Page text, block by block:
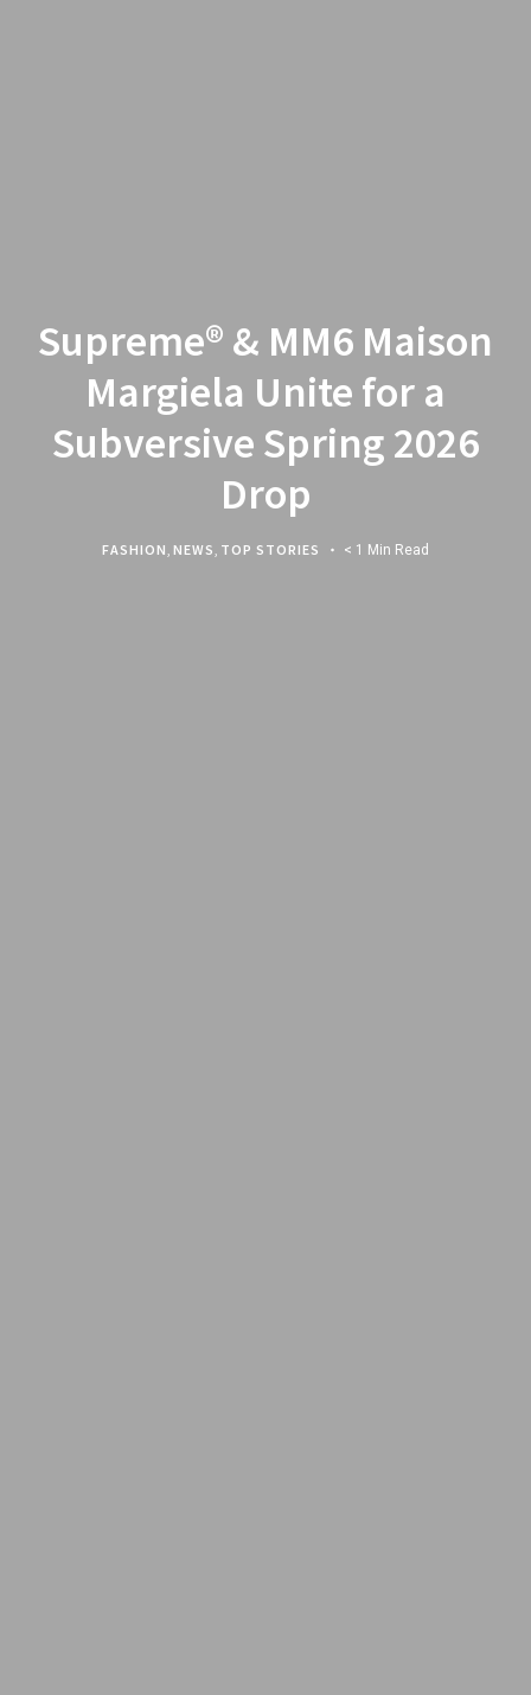
Supreme® & MM6 Maison
Margiela Unite for a
Subversive Spring 2026
Drop
FASHION NEWS TOP STORIES < 1 Min Read